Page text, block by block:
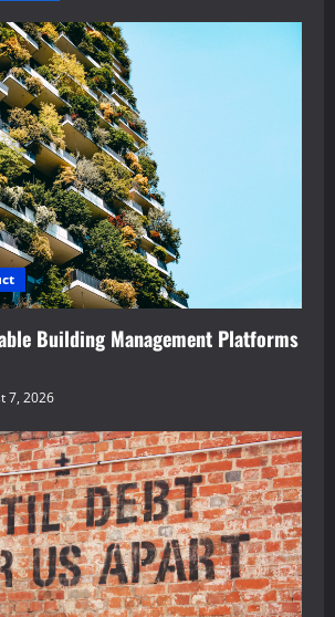
Building Management Platforms
7, 2026